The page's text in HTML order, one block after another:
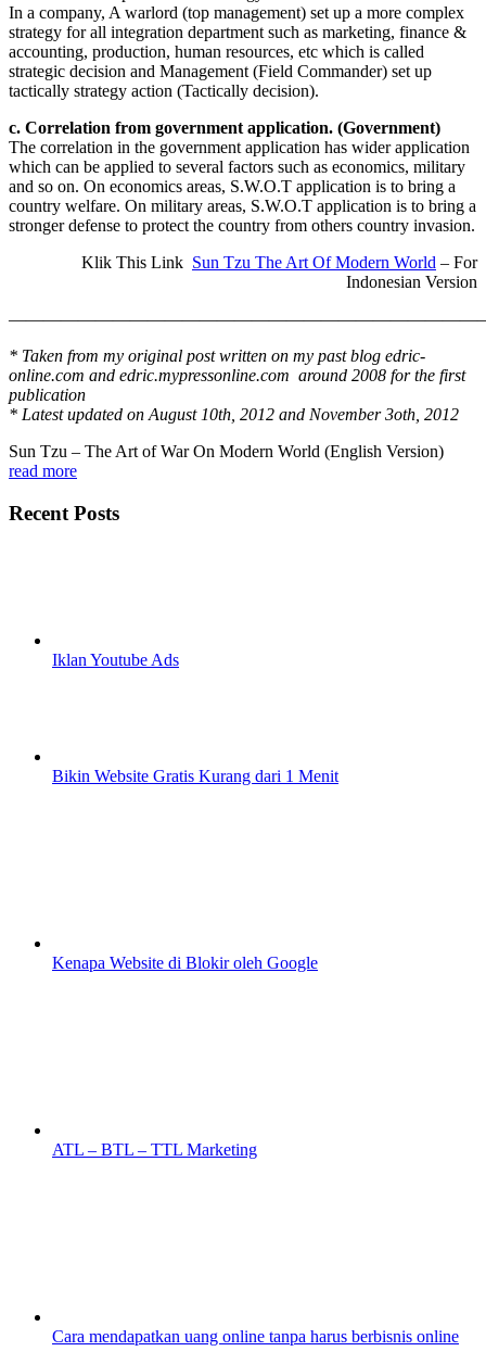
In a company, A warlord (top management) set up a more complex
strategy for all integration department such as marketing, finance &
accounting, production, human resources, etc which is called
strategic decision and Management (Field Commander) set up
tactically strategy action (Tactically decision).
c. Correlation from government application. (Government)
The correlation in the government application has wider application
which can be applied to several factors such as economics, military
and so on. On economics areas, S.W.O.T application is to bring a
country welfare. On military areas, S.W.O.T application is to bring a
stronger defense to protect the country from others country invasion.
Klik This Link Sun Tzu The Art Of Modern World – For
Indonesian Version
* Taken from my original post written on my past blog edric-
online.com and edric.mypressonline.com around 2008 for the first
publication
* Latest updated on August 10th, 2012 and November 3oth, 2012
Sun Tzu – The Art of War On Modern World (English Version)
read more
Recent Posts
Iklan Youtube Ads
Bikin Website Gratis Kurang dari 1 Menit
Kenapa Website di Blokir oleh Google
ATL – BTL – TTL Marketing
Cara mendapatkan uang online tanpa harus berbisnis online